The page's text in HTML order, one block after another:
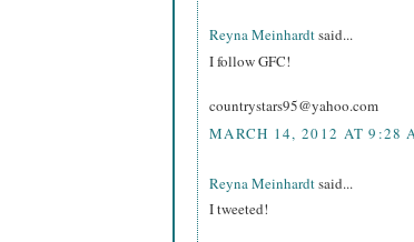
Reyna Meinhardtsaid...
I follow GFC!
countrystars95@yahoo.com
MARCH 14, 2012 AT 9:28
Reyna Meinhardtsaid...
I tweeted!